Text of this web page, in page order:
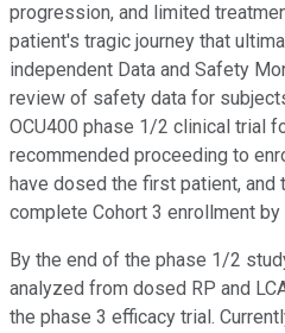
progression, and limited
patient's tragic journey that
independent Data and Safety
review of safety data for
OCU400 phase 1/2 clinical trial
recommended proceeding to
have dosed the first patient,
complete Cohort 3 enrollment by
By the end of the phase 1/2
analyzed from dosed RP and
the phase 3 efficacy trial.